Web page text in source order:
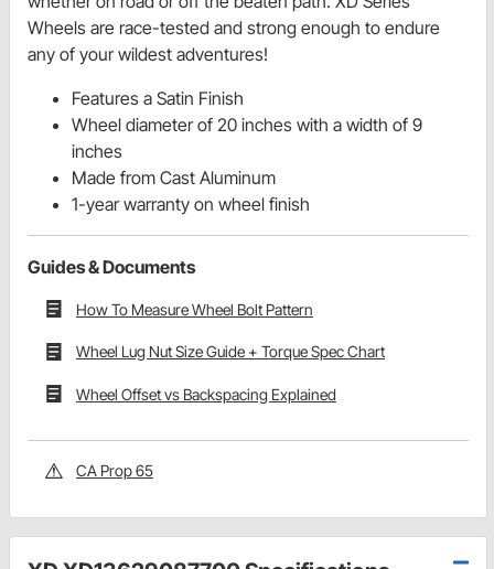
Wheels are race-tested and strong enough to endure
any of your wildest adventures!
Features a Satin Finish
Wheel diameter of 20 inches with a width of 9
inches
Made from Cast Aluminum
1-year warranty on wheel finish
Guides & Documents
How To Measure Wheel Bolt Pattern
Wheel Lug Nut Size Guide + Torque Spec Chart
Wheel Offset vs Backspacing Explained
CA Prop 65